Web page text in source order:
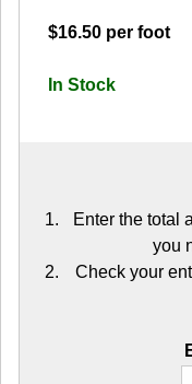
$16.50 per foot
In Stock
Enter the total
you
Check your